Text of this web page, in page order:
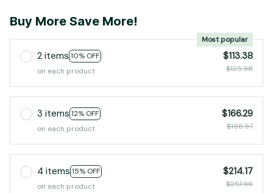
Buy More Save More!
2 items 10% OFF
Most popular
on each product
$113.38
$125.98
3 items 12% OFF
on each product
$166.29
$188.97
4 items 15% OFF
on each product
$214.17
$251.96